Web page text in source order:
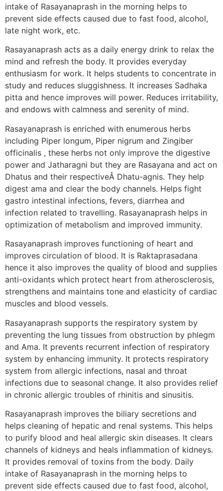
intake of Rasayanaprash in the morning helps to
prevent side effects caused due to fast food, alcohol,
late night work, etc.
Rasayanaprash acts as a daily energy drink to relax the
mind and refresh the body. It provides everyday
enthusiasm for work. It helps students to concentrate in
study and reduces sluggishness. It increases Sadhaka
pitta and hence improves will power. Reduces irritability,
and endows with calmness and serenity of mind.
Rasayanaprash is enriched with enumerous herbs
including Piper longum, Piper nigrum and Zingiber
officinalis , these herbs not only improve the digestive
power and Jatharagni but they are Rasayana and act on
Dhatus and their respectiveÂ Dhatu-agnis. They help
digest ama and clear the body channels. Helps fight
gastro intestinal infections, fevers, diarrhea and
infection related to travelling. Rasayanaprash helps in
optimization of metabolism and improved immunity.
Rasayanaprash improves functioning of heart and
improves circulation of blood. It is Raktaprasadana
hence it also improves the quality of blood and supplies
anti-oxidants which protect heart from atherosclerosis,
strengthens and maintains tone and elasticity of cardiac
muscles and blood vessels.
Rasayanaprash supports the respiratory system by
preventing the lung tissues from obstruction by phlegm
and Ama. It prevents recurrent infection of respiratory
system by enhancing immunity. It protects respiratory
system from allergic infections, nasal and throat
infections due to seasonal change. It also provides relief
in chronic allergic troubles of rhinitis and sinusitis.
Rasayanaprash improves the biliary secretions and
helps cleaning of hepatic and renal systems. This helps
to purify blood and heal allergic skin diseases. It clears
channels of kidneys and heals inflammation of kidneys.
It provides removal of toxins from the body. Daily
intake of Rasayanaprash in the morning helps to
prevent side effects caused due to fast food, alcohol,